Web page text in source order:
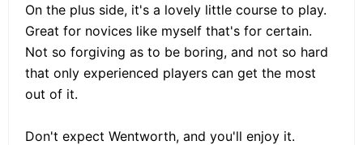
On the plus side, it's a lovely little course to play.
Great for novices like myself that's for certain.
Not so forgiving as to be boring, and not so hard
that only experienced players can get the most
out of it.
Don't expect Wentworth, and you'll enjoy it.